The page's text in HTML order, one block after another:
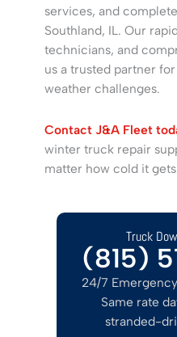
services, and
Southland, IL. Our
technicians, and
us a trusted partner
weather challenges.
Contact J&A Fleet
winter truck repair
matter how cold it
Truck
(815)
24/7
Same rate
stranded-